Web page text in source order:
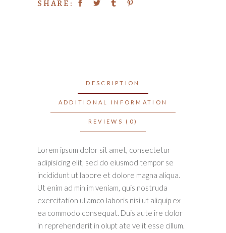
SHARE:
DESCRIPTION
ADDITIONAL INFORMATION
REVIEWS (0)
Lorem ipsum dolor sit amet, consectetur
adipisicing elit, sed do eiusmod tempor se
incididunt ut labore et dolore magna aliqua.
Ut enim ad min im veniam, quis nostruda
exercitation ullamco laboris nisi ut aliquip ex
ea commodo consequat. Duis aute ire dolor
in reprehenderit in olupt ate velit esse cillum.